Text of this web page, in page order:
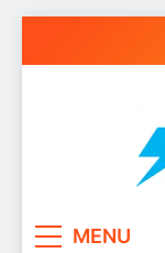
MENU